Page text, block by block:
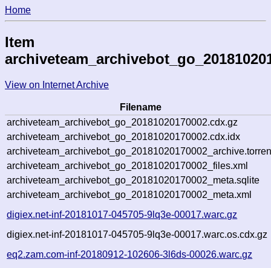
Home
Item
View on Internet Archive
Filename
archiveteam_archivebot_go_20181020170002.cdx.gz
archiveteam_archivebot_go_20181020170002.cdx.idx
archiveteam_archivebot_go_20181020170002_files.xml
archiveteam_archivebot_go_20181020170002_meta.sqlite
archiveteam_archivebot_go_20181020170002_meta.xml
digiex.net-inf-20181017-045705-9lq3e-00017.warc.gz
digiex.net-inf-20181017-045705-9lq3e-00017.warc.os.cdx.gz
eq2.zam.com-inf-20180912-102606-3l6ds-00026.warc.gz